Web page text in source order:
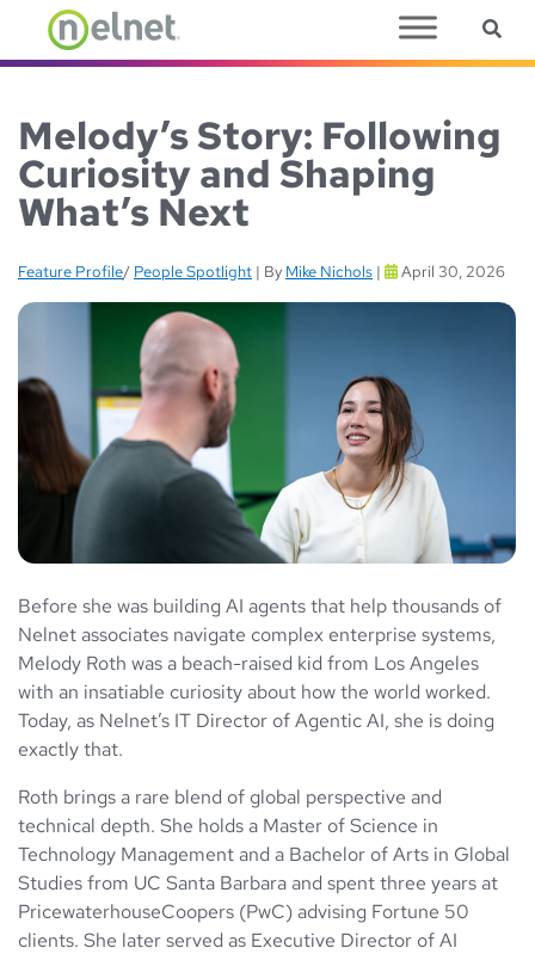
Skip to main content
Melody’s Story: Following
Curiosity and Shaping
What’s Next
Feature Profile/ People Spotlight | By Mike Nichols | April 30, 2026
Before she was building AI agents that help thousands of
Nelnet associates navigate complex enterprise systems,
Melody Roth was a beach-raised kid from Los Angeles
with an insatiable curiosity about how the world worked.
Today, as Nelnet’s IT Director of Agentic AI, she is doing
exactly that.
Roth brings a rare blend of global perspective and
technical depth. She holds a Master of Science in
Technology Management and a Bachelor of Arts in Global
Studies from UC Santa Barbara and spent three years at
PricewaterhouseCoopers (PwC) advising Fortune 50
clients. She later served as Executive Director of AI